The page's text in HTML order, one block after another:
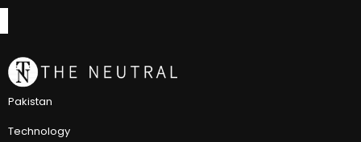
Pakistan
Technology